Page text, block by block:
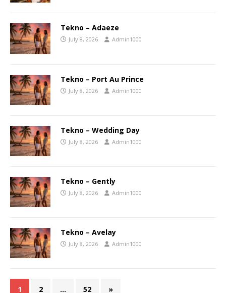
Tekno – Adaeze
July 8, 2026 Admin1000
Tekno – Port Au Prince
July 8, 2026 Admin1000
Tekno – Wedding Day
July 8, 2026 Admin1000
Tekno – Gently
July 8, 2026 Admin1000
Tekno – Avelay
July 8, 2026 Admin1000
1 2 … 52 »